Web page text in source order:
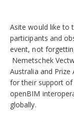
Asite would like to
participants and
event, not
Nemetschek
Australia and Prize
for their support
openBIM
globally.